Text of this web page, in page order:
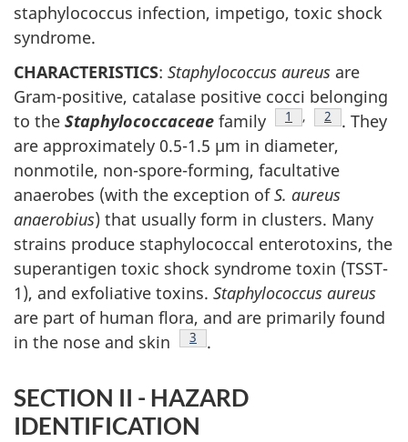
staphylococcus infection, impetigo, toxic shock
syndrome.
CHARACTERISTICS: Staphylococcus aureus are
Gram-positive, catalase positive cocci belonging
to the Staphylococcaceae family Footnote
1 , Footnote
2
. They
are approximately 0.5-1.5 µm in diameter,
nonmotile, non-spore-forming, facultative
anaerobes (with the exception ofS. aureus
anaerobius) that usually form in clusters. Many
strains produce staphylococcal enterotoxins, the
superantigen toxic shock syndrome toxin (TSST-
1), and exfoliative toxins. Staphylococcus aureus
are part of human flora, and are primarily found
in the nose and skin
Footnote
3 .
SECTION II - HAZARD
IDENTIFICATION